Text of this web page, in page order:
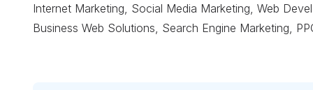
Internet Marketing, Social Media Marketing, Web
Business Web Solutions, Search Engine Marketing,